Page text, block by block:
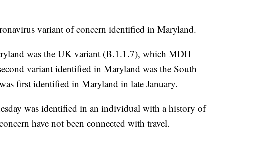
variant of concern identified in Maryland.
was the UK variant (B.1.1.7), which MDH
variant identified in Maryland was the South
first identified in Maryland in late January.
was identified in an individual with a history of
have not been connected with travel.